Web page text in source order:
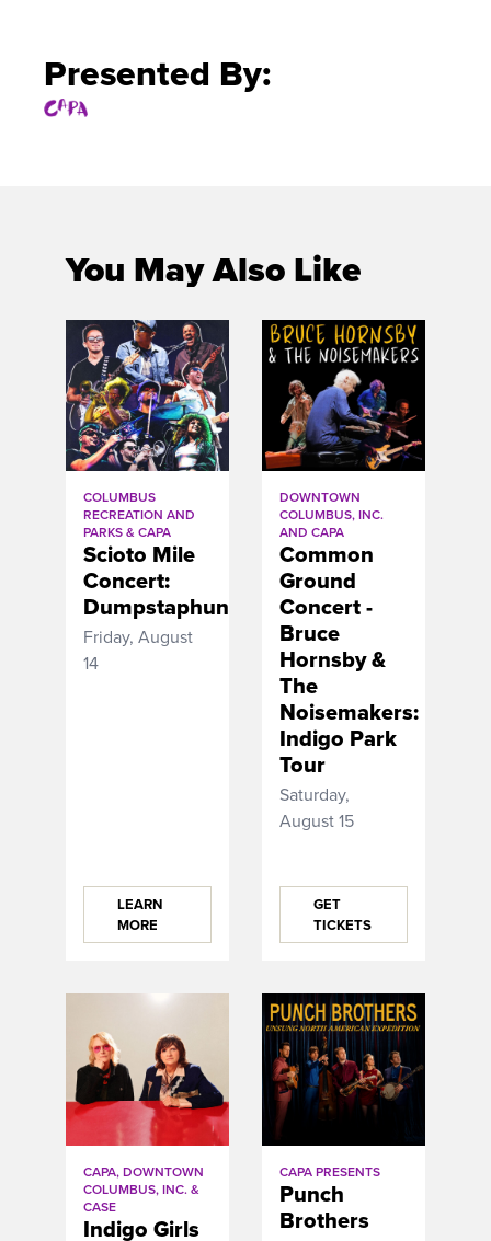
Presented By:
You May Also Like
COLUMBUS
RECREATION AND
PARKS & CAPA
Scioto Mile
Concert:
Dumpstaphunk
Friday, August
14
LEARN
MORE
DOWNTOWN
COLUMBUS, INC.
AND CAPA
Common
Ground
Concert -
Bruce
Hornsby &
The
Noisemakers:
Indigo Park
Tour
Saturday,
August 15
GET
TICKETS
CAPA, DOWNTOWN
COLUMBUS, INC. &
CASE
Indigo Girls
CAPA PRESENTS
Punch
Brothers